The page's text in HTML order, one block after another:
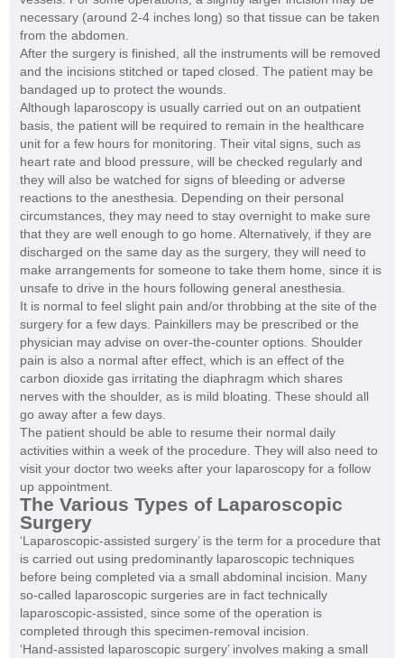
necessary (around 2-4 inches long) so that tissue can be taken
from the abdomen.
After the surgery is finished, all the instruments will be removed
and the incisions stitched or taped closed. The patient may be
bandaged up to protect the wounds.
Although laparoscopy is usually carried out on an outpatient
basis, the patient will be required to remain in the healthcare
unit for a few hours for monitoring. Their vital signs, such as
heart rate and blood pressure, will be checked regularly and
they will also be watched for signs of bleeding or adverse
reactions to the anesthesia. Depending on their personal
circumstances, they may need to stay overnight to make sure
that they are well enough to go home. Alternatively, if they are
discharged on the same day as the surgery, they will need to
make arrangements for someone to take them home, since it is
unsafe to drive in the hours following general anesthesia.
It is normal to feel slight pain and/or throbbing at the site of the
surgery for a few days. Painkillers may be prescribed or the
physician may advise on over-the-counter options. Shoulder
pain is also a normal after effect, which is an effect of the
carbon dioxide gas irritating the diaphragm which shares
nerves with the shoulder, as is mild bloating. These should all
go away after a few days.
The patient should be able to resume their normal daily
activities within a week of the procedure. They will also need to
visit your doctor two weeks after your laparoscopy for a follow
up appointment.
The Various Types of Laparoscopic
Surgery
‘Laparoscopic-assisted surgery’ is the term for a procedure that
is carried out using predominantly laparoscopic techniques
before being completed via a small abdominal incision. Many
so-called laparoscopic surgeries are in fact technically
laparoscopic-assisted, since some of the operation is
completed through this specimen-removal incision.
‘Hand-assisted laparoscopic surgery’ involves making a small